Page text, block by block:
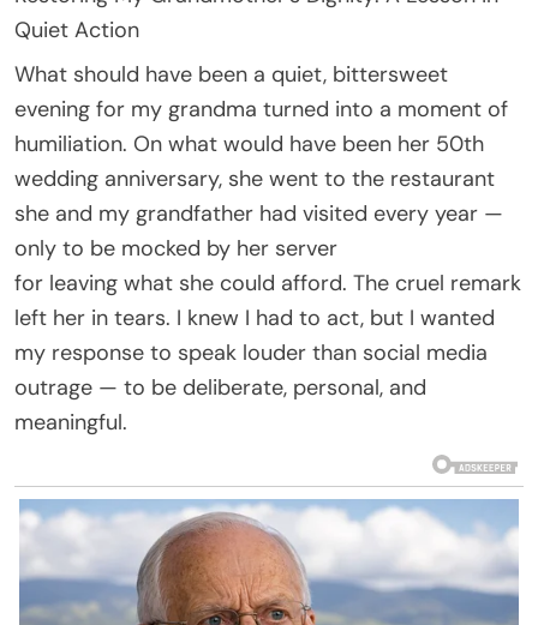
Quiet Action
What should have been a quiet, bittersweet
evening for my grandma turned into a moment of
humiliation. On what would have been her 50th
wedding anniversary, she went to the restaurant
she and my grandfather had visited every year —
only to be mocked by her server
for leaving what she could afford. The cruel remark
left her in tears. I knew I had to act, but I wanted
my response to speak louder than social media
outrage — to be deliberate, personal, and
meaningful.